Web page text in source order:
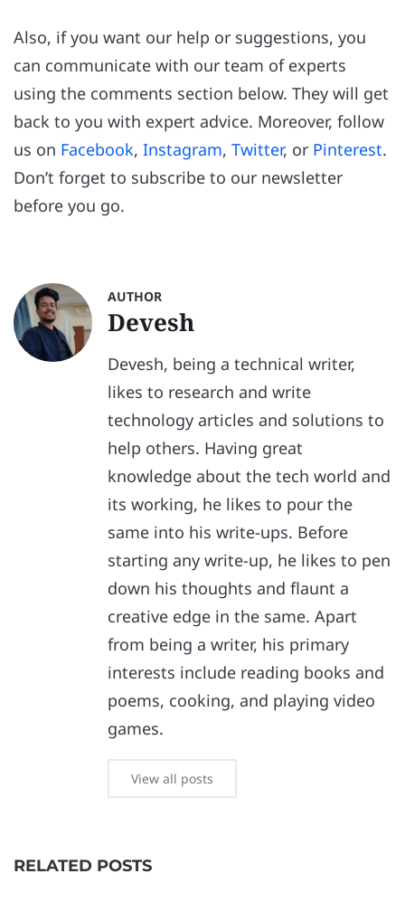
Also, if you want our help or suggestions, you
can communicate with our team of experts
using the comments section below. They will get
back to you with expert advice. Moreover, follow
us on Facebook, Instagram, Twitter, or Pinterest.
Don’t forget to subscribe to our newsletter
before you go.
AUTHOR
Devesh
Devesh, being a technical writer,
likes to research and write
technology articles and solutions to
help others. Having great
knowledge about the tech world and
its working, he likes to pour the
same into his write-ups. Before
starting any write-up, he likes to pen
down his thoughts and flaunt a
creative edge in the same. Apart
from being a writer, his primary
interests include reading books and
poems, cooking, and playing video
games.
View all posts
RELATED POSTS